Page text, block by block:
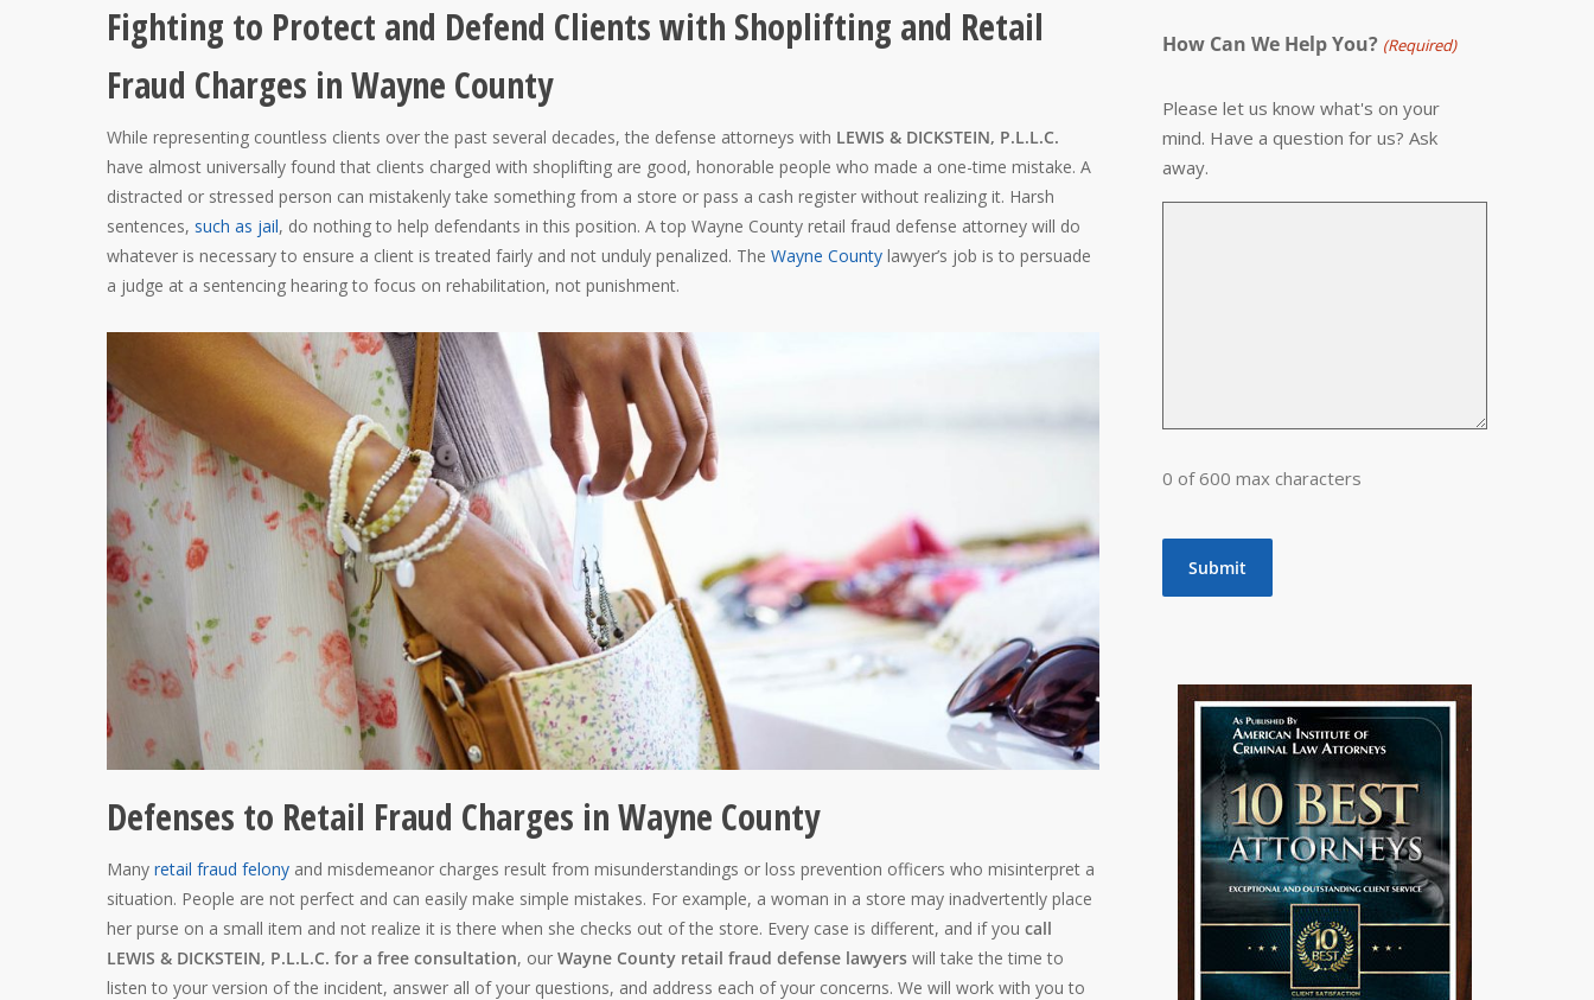
Fighting to Protect and Defend Clients with Shoplifting and Retail
Fraud Charges in Wayne County
While representing countless clients over the past several decades, the defense attorneys with LEWIS & DICKSTEIN, P.L.L.C.
have almost universally found that clients charged with shoplifting are good, honorable people who made a one-time mistake. A
distracted or stressed person can mistakenly take something from a store or pass a cash register without realizing it. Harsh
sentences, such as jail, do nothing to help defendants in this position. A top Wayne County retail fraud defense attorney will do
whatever is necessary to ensure a client is treated fairly and not unduly penalized. The Wayne County lawyer’s job is to persuade
a judge at a sentencing hearing to focus on rehabilitation, not punishment.
Defenses to Retail Fraud Charges in Wayne County
Many retail fraud felony and misdemeanor charges result from misunderstandings or loss prevention officers who misinterpret a
situation. People are not perfect and can easily make simple mistakes. For example, a woman in a store may inadvertently place
her purse on a small item and not realize it is there when she checks out of the store. Every case is different, and if you call
LEWIS & DICKSTEIN, P.L.L.C. for a free consultation, our Wayne County retail fraud defense lawyers will take the time to
listen to your version of the incident, answer all of your questions, and address each of your concerns. We will work with you to
How Can We Help You? (Required)
Please let us know what's on your
mind. Have a question for us? Ask
away.
0 of 600 max characters